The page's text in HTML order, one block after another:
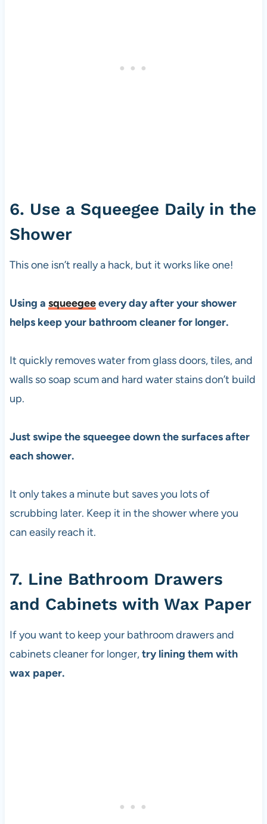
6. Use a Squeegee Daily in the
Shower
This one isn’t really a hack, but it works like one!
Using a squeegeeevery day after your shower
helps keep your bathroom cleaner for longer.
It quickly removes water from glass doors, tiles, and
walls so soap scum and hard water stains don’t build
up.
Just swipe the squeegee down the surfaces after
each shower.
It only takes a minute but saves you lots of
scrubbing later. Keep it in the shower where you
can easily reach it.
7. Line Bathroom Drawers
and Cabinets with Wax Paper
If you want to keep your bathroom drawers and
cabinets cleaner for longer,try lining them with
wax paper.